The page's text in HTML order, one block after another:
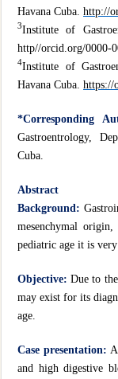
Havana Cuba. http://
3Institute of
http//orcid.org/0000-
4Institute of
Havana Cuba. https://
*Corresponding
Gastroentrology,
Cuba.
Abstract
Background:
mesenchymal
pediatric age it is
Objective: Due to
may exist for its
age.
Case presentation:
and high digestive